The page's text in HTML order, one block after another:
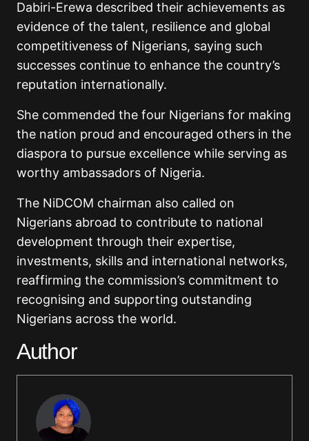
Dabiri-Erewa described their achievements as
evidence of the talent, resilience and global
competitiveness of Nigerians, saying such
successes continue to enhance the country’s
reputation internationally.
She commended the four Nigerians for making
the nation proud and encouraged others in the
diaspora to pursue excellence while serving as
worthy ambassadors of Nigeria.
The NiDCOM chairman also called on
Nigerians abroad to contribute to national
development through their expertise,
investments, skills and international networks,
reaffirming the commission’s commitment to
recognising and supporting outstanding
Nigerians across the world.
Author